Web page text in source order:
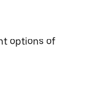
options of